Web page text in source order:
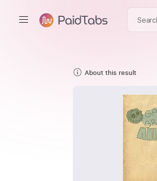
About this result